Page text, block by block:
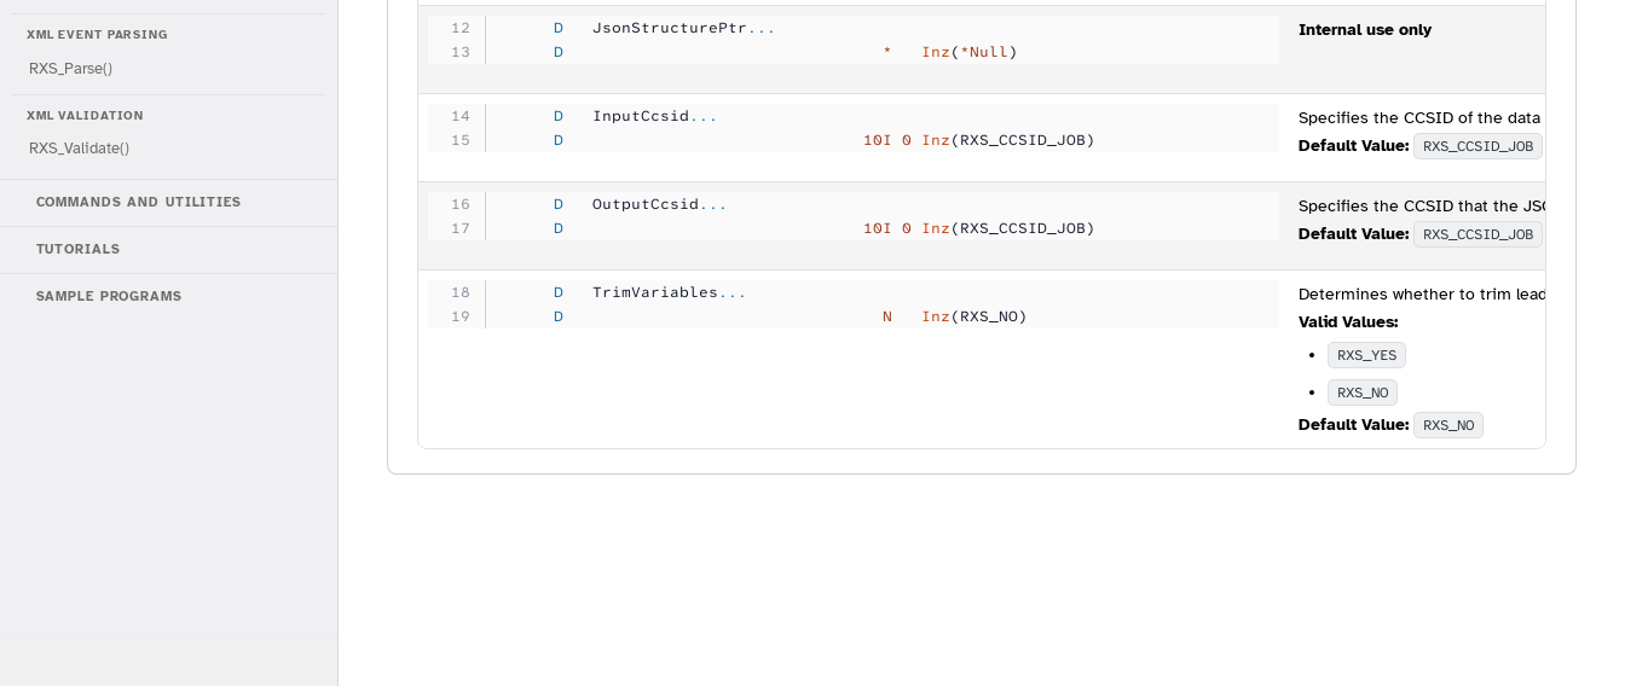
XML EVENT PARSING
RXS_Parse()
XML VALIDATION
RXS_Validate()
COMMANDS AND UTILITIES
TUTORIALS
SAMPLE PROGRAMS
     D
   JsonStructurePtr
...
     D
                                 *
Inz(*Null)
Internal use only
     D
   InputCcsid
...
     D
                               10I 0
Inz(RXS_CCSID_JOB)
Specifies the CCSID of the data being
Default Value:
RXS_CCSID_JOB
     D
   OutputCcsid
...
     D
                               10I 0
Inz(RXS_CCSID_JOB)
Specifies the CCSID that the JSON will
Default Value:
RXS_CCSID_JOB
     D
   TrimVariables
...
     D
                                 N
Inz(RXS_NO)
Determines whether to trim leading and
Valid Values:
RXS_YES
RXS_NO
Default Value: RXS_NO